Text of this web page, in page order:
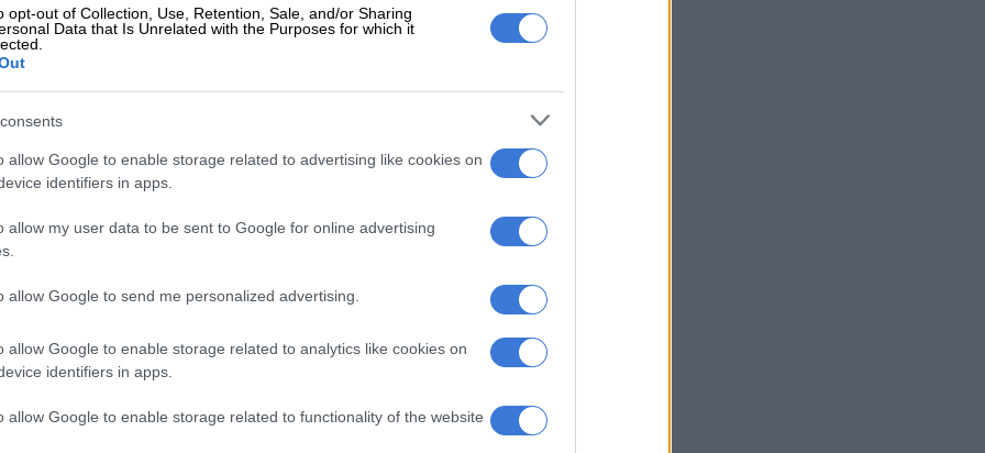
opt-out of Collection, Use, Retention, Sale, and/or Sharing
Data that Is Unrelated with the Purposes for which it
allow Google to enable storage related to advertising like cookies on
identifiers in apps.
allow my user data to be sent to Google for online advertising
allow Google to send me personalized advertising.
allow Google to enable storage related to analytics like cookies on
identifiers in apps.
allow Google to enable storage related to functionality of the website
to rip out their kitchen, living room, or bedroom and
taking inspiration from not only the show but by
and trying new things, just hoping for the best.
‘Breaking Bad’ actor reprises Walter White
to stop littering [VIDEO]